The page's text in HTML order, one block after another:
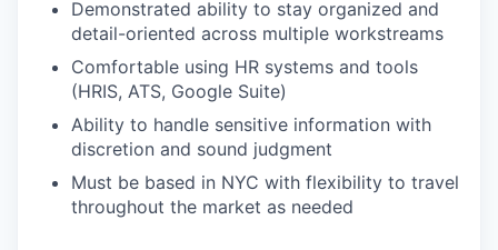
Demonstrated ability to stay organized and
detail-oriented across multiple workstreams
Comfortable using HR systems and tools
(HRIS, ATS, Google Suite)
Ability to handle sensitive information with
discretion and sound judgment
Must be based in NYC with flexibility to travel
throughout the market as needed